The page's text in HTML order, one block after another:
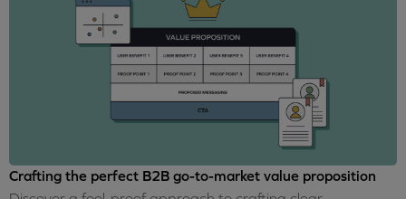
Crafting the perfect B2B go-to-market value proposition